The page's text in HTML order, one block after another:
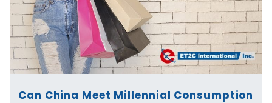
Can China Meet Millennial Consumption